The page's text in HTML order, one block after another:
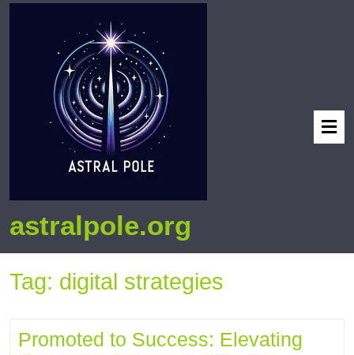
astralpole.org
Tag: digital strategies
Promoted to Success: Elevating